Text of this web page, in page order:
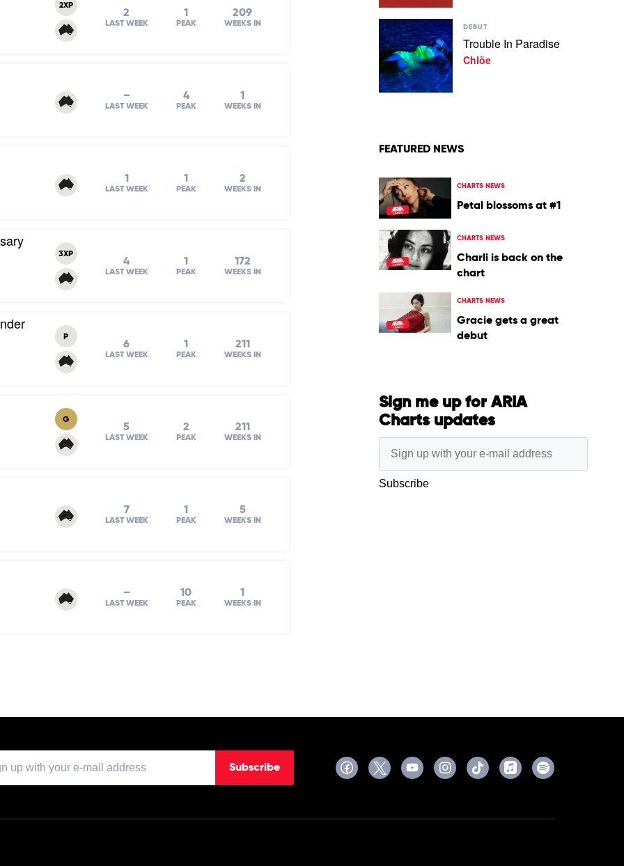
2XP
2
LAST WEEK
1
PEAK
209
WEEKS IN
–
LAST WEEK
4
PEAK
1
WEEKS IN
1
LAST WEEK
1
PEAK
2
WEEKS IN
3XP
4
LAST WEEK
1
PEAK
172
WEEKS IN
P
6
LAST WEEK
1
PEAK
211
WEEKS IN
G
5
LAST WEEK
2
PEAK
211
WEEKS IN
7
LAST WEEK
1
PEAK
5
WEEKS IN
–
LAST WEEK
10
PEAK
1
WEEKS IN
Play
video
Trouble
In
Paradise
by
DEBUT
Trouble In Paradise
Chlöe
FEATURED NEWS
CHARTS NEWS
Petal blossoms at #1
CHARTS NEWS
Charli is back on the
chart
CHARTS NEWS
Gracie gets a great
debut
Sign me up for ARIA
Charts updates
Subscribe